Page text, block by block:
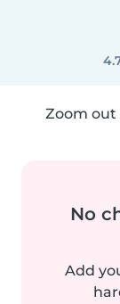
Zoom out
No
Add